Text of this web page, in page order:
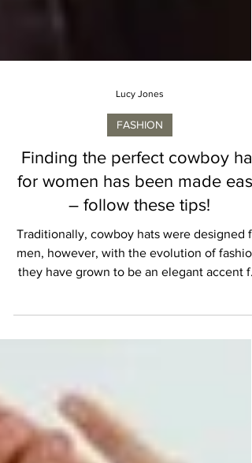
Lucy Jones
FASHION
Finding the perfect cowboy hat
for women has been made easy
– follow these tips!
Traditionally, cowboy hats were designed
men, however, with the evolution of
both ladies and men. Women can
wear a cowboy hat to elevate their look and
additionally displays a lot about one's
and attitude. So, let’s start with the right
women’s street cowboy hat a we will select
to enhance the look and confidence